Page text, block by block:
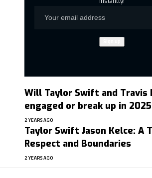
Will Taylor Swift and Travis
engaged or break up in
2 YEARS AGO
Taylor Swift Jason Kelce: A
Respect and Boundaries
2 YEARS AGO